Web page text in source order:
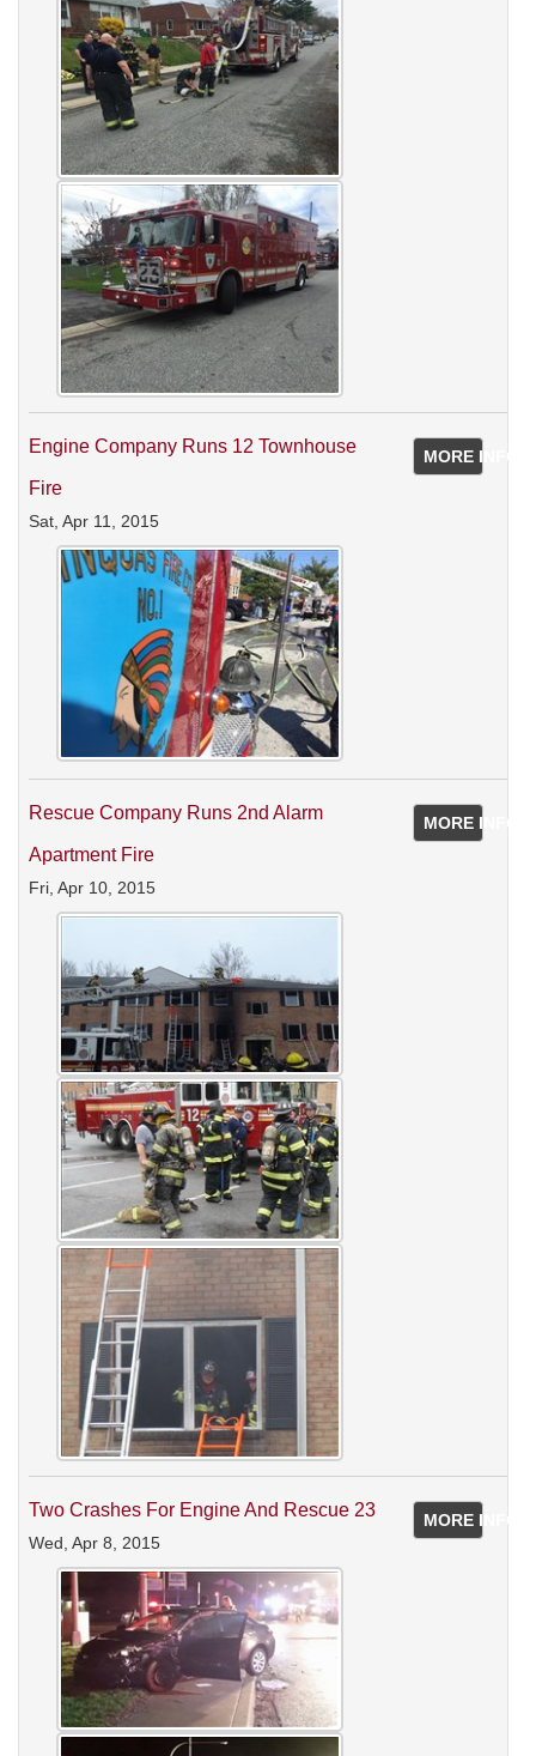
MORE INFO
Engine Company Runs 12 Townhouse
Fire
Sat, Apr 11, 2015
MORE INFO
Rescue Company Runs 2nd Alarm
Apartment Fire
Fri, Apr 10, 2015
MORE INFO
Two Crashes For Engine And Rescue 23
Wed, Apr 8, 2015